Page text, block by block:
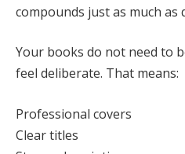
compounds just as much as
Your books do not need to
feel deliberate. That means:
Professional covers
Clear titles